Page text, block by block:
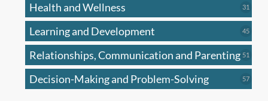
Health and Wellness 31
Learning and Development 4545
Relationships, Communication and Parenting 51
Decision-Making and Problem-Solving 5757